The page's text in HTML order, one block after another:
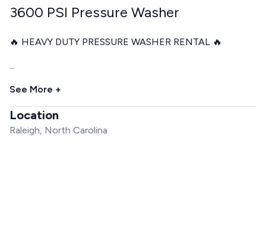
3600 PSI Pressure Washer
🔥 HEAVY DUTY PRESSURE WASHER RENTAL 🔥
...
See More +
Location
Raleigh, North Carolina